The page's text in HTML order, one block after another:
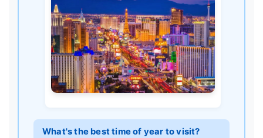
What's the best time of year to visit?